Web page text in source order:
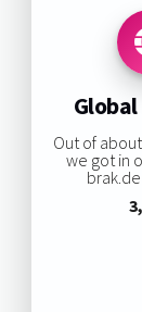
Out of
we got in